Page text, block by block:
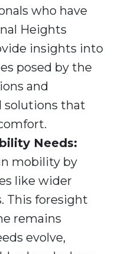
who have
Heights
insights into
posed by the
and
solutions that
Needs:
mobility by
like wider
This foresight
remains
evolve,